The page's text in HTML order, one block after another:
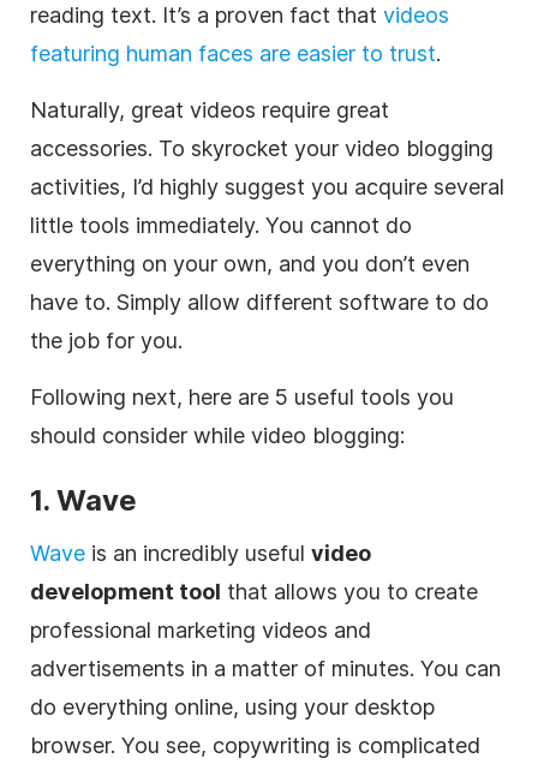
reading text. It’s a proven fact that videos
featuring human faces are easier to trust.
Naturally, great videos require great
accessories. To skyrocket your video blogging
activities, I’d highly suggest you acquire several
little tools immediately. You cannot do
everything on your own, and you don’t even
have to. Simply allow different software to do
the job for you.
Following next, here are 5 useful tools you
should consider while video blogging:
1. Wave
Wave is an incredibly useful video
development tool that allows you to create
professional marketing videos and
advertisements in a matter of minutes. You can
do everything online, using your desktop
browser. You see, copywriting is complicated